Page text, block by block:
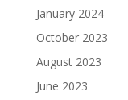
January 2024
October 2023
August 2023
June 2023